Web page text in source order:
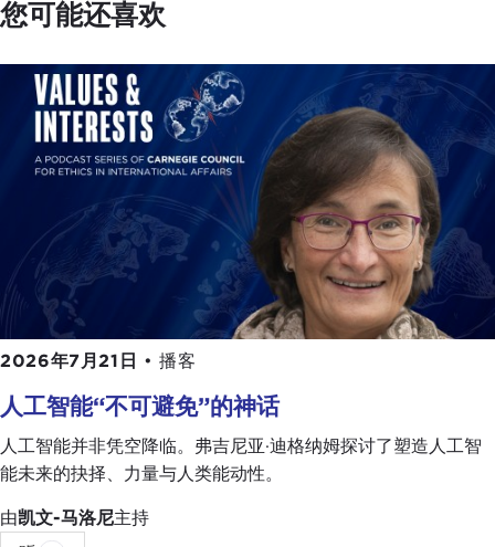
next one is with
Giulio, everyone's looking at Italy these days. In
politics it has become interesting again, which is
always dangerous.
GIULIO PUGLIESE:It's a worldwide trend, I am
afraid.
DEVIN STEWART:
Politics is where the money is,
so to speak. It's where the action is all around the
world.
on what is going on with Italian politics? I suppose
the general perception is that there is a rise of
populism, but it's not necessarily really right-wing
or really left-wing; it's sort of an ambiguous
populism. At least, that's how the English press
您可能还喜欢
2026年7月21日 • 播客
人工智能“不可避免”的神话
人工智能并非凭空降临。弗吉尼亚·迪格纳姆探讨了塑造人工智
能未来的抉择、力量与人类能动性。
由凯文-马洛尼主持